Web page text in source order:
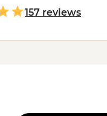
157 reviews